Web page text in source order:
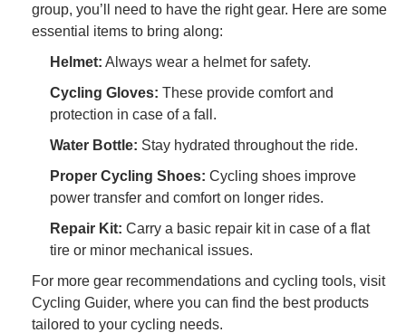
group, you’ll need to have the right gear. Here are some
essential items to bring along:
Helmet: Always wear a helmet for safety.
Cycling Gloves: These provide comfort and
protection in case of a fall.
Water Bottle: Stay hydrated throughout the ride.
Proper Cycling Shoes: Cycling shoes improve
power transfer and comfort on longer rides.
Repair Kit: Carry a basic repair kit in case of a flat
tire or minor mechanical issues.
For more gear recommendations and cycling tools, visit
Cycling Guider, where you can find the best products
tailored to your cycling needs.